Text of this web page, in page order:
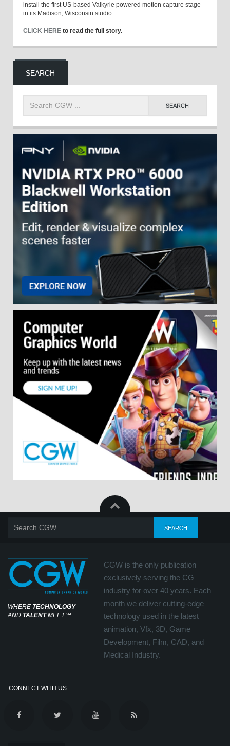
install the first US-based Valkyrie powered motion capture stage
in its Madison, Wisconsin studio.
CLICK HERE to read the full story.
SEARCH
WHERE TECHNOLOGY
AND TALENTMEET℠
CGW is the only publication
exclusively serving the CG
industry for over 40 years. Each
month we deliver cutting-edge
technology used in the latest
animation, Vfx, 3D, Game
Development, Film, CAD, and
Medical Industry.
CONNECT WITH US